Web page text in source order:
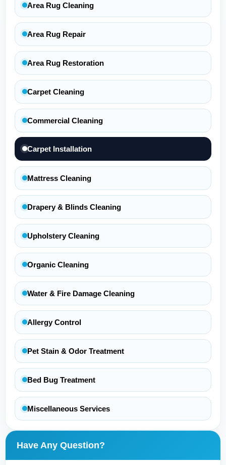
Area Rug Cleaning
Area Rug Repair
Area Rug Restoration
Carpet Cleaning
Commercial Cleaning
Carpet Installation
Mattress Cleaning
Drapery & Blinds Cleaning
Upholstery Cleaning
Organic Cleaning
Water & Fire Damage Cleaning
Allergy Control
Pet Stain & Odor Treatment
Bed Bug Treatment
Miscellaneous Services
Have Any Question?